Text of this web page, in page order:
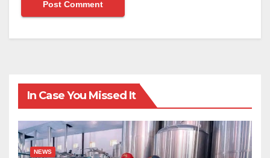
In Case You Missed It
NEWS